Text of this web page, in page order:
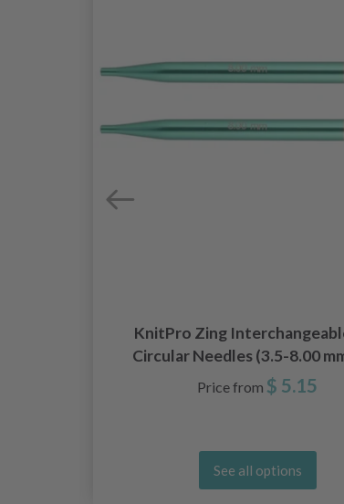
KnitPro Zing
Circular Needles (3.5-8.00
Price from $ 5.15
See all options